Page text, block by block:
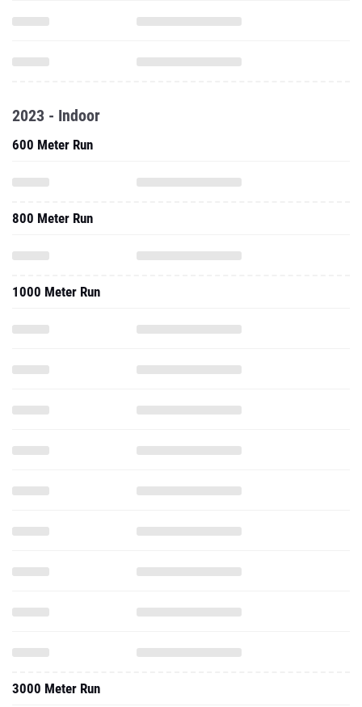
2023 - Indoor
600 Meter Run
800 Meter Run
1000 Meter Run
3000 Meter Run